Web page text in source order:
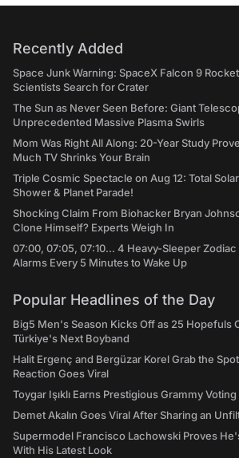
Recently Added
Space Junk Warning: SpaceX Falcon 9
Scientists Search for Crater
The Sun as Never Seen Before: Giant
Unprecedented Massive Plasma Swirls
Mom Was Right All Along: 20-Year Study
Much TV Shrinks Your Brain
Triple Cosmic Spectacle on Aug 12: Total
Shower & Planet Parade!
Shocking Claim From Biohacker Bryan
Clone Himself? Experts Weigh In
07:00, 07:05, 07:10... 4 Heavy-Sleeper Zodiac
Alarms Every 5 Minutes to Wake Up
Popular Headlines of the Day
Big5 Men's Season Kicks Off as 25 Hopefuls
Türkiye's Next Boyband
Halit Ergenç and Bergüzar Korel Grab the
Reaction Goes Viral
Toygar Işıklı Earns Prestigious Grammy
Demet Akalın Goes Viral After Sharing an
Supermodel Francisco Lachowski Proves
With His Latest Look